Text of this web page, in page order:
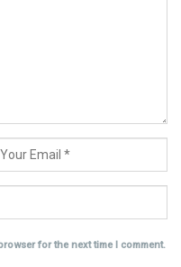
for the next time I comment.